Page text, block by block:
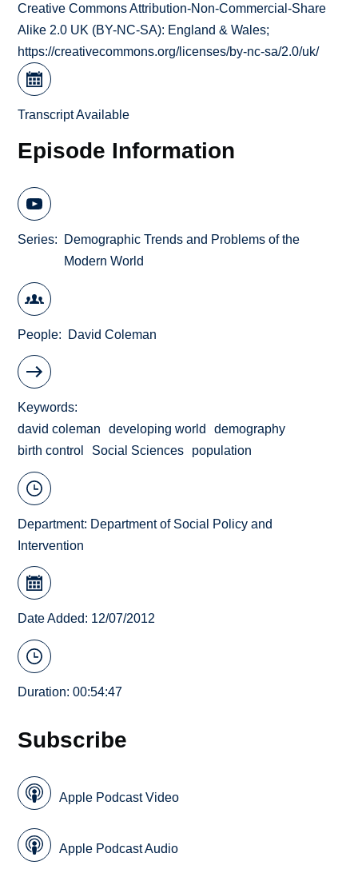
Creative Commons Attribution-Non-Commercial-Share
Alike 2.0 UK (BY-NC-SA): England & Wales;
https://creativecommons.org/licenses/by-nc-sa/2.0/uk/
Transcript Available
Episode Information
Series
Demographic Trends and Problems of the
Modern World
People David Coleman
Keywords
david coleman
developing world
demography
birth control
Social Sciences population
Department: Department of Social Policy and
Intervention
Date Added: 12/07/2012
Duration: 00:54:47
Subscribe
Apple Podcast Video
Apple Podcast Audio